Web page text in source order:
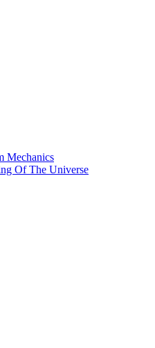
Mechanics
Of The Universe